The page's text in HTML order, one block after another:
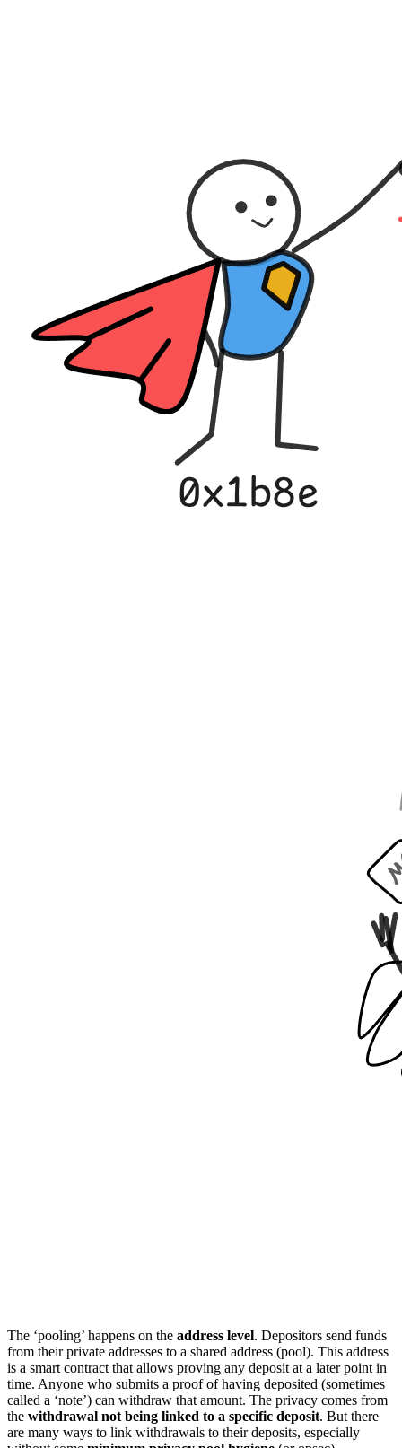
The ‘pooling’ happens on the address level. Depositors send funds
from their private addresses to a shared address (pool). This address
is a smart contract that allows proving any deposit at a later point in
time. Anyone who submits a proof of having deposited (sometimes
called a ‘note’) can withdraw that amount. The privacy comes from
the withdrawal not being linked to a specific deposit. But there
are many ways to link withdrawals to their deposits, especially